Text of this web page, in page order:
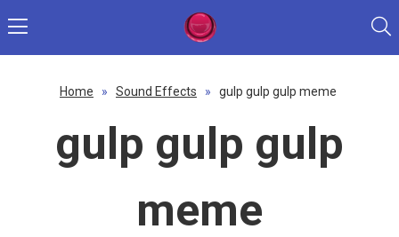
Home » Sound Effects » gulp gulp gulp meme
gulp gulp gulp
meme